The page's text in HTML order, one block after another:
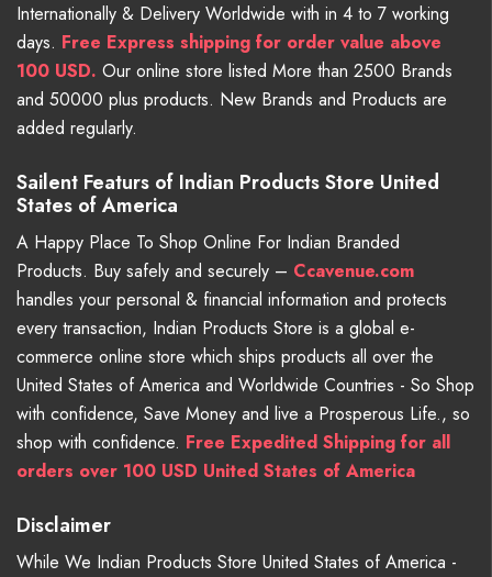
Internationally & Delivery Worldwide with in 4 to 7 working
days. Free Express shipping for order value above
100 USD. Our online store listed More than 2500 Brands
and 50000 plus products. New Brands and Products are
added regularly.
Sailent Featurs of Indian Products Store United
States of America
A Happy Place To Shop Online For Indian Branded
Products. Buy safely and securely – Ccavenue.com
handles your personal & financial information and protects
every transaction, Indian Products Store is a global e-
commerce online store which ships products all over the
United States of America and Worldwide Countries - So Shop
with confidence, Save Money and live a Prosperous Life., so
shop with confidence. Free Expedited Shipping for all
orders over 100 USD United States of America
Disclaimer
While We Indian Products Store United States of America -